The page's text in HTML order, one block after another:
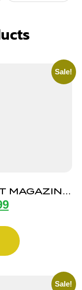
Sale!
MAGAZINE
Sale!